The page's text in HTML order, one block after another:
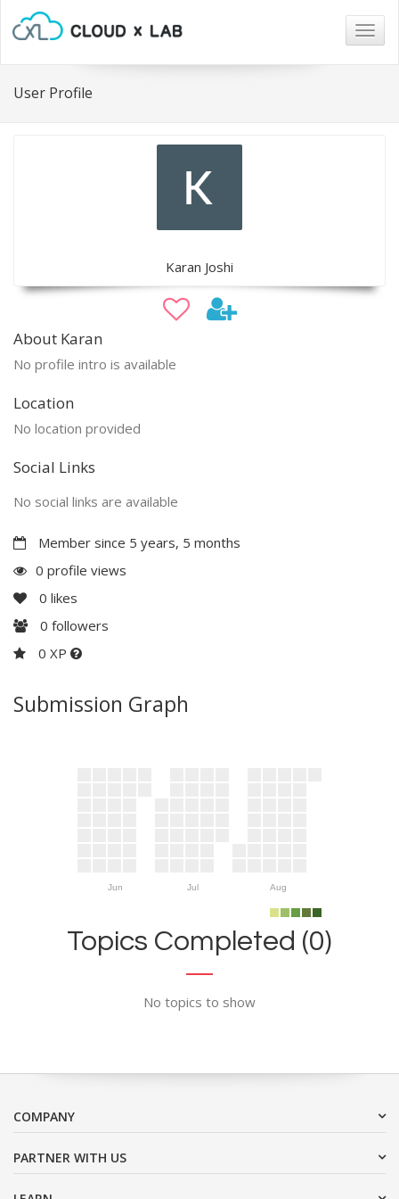
User Profile
Karan Joshi
About Karan
No profile intro is available
Location
No location provided
Social Links
No social links are available
Member since 5 years, 5 months
0 profile views
0 likes
0 followers
0 XP
Submission Graph
Jun Jul Aug
Topics Completed (0)
No topics to show
COMPANY
PARTNER WITH US